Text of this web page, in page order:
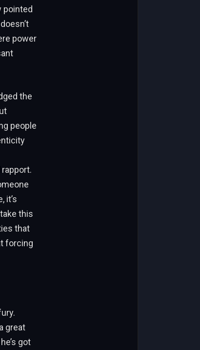
pointed
power
the
people
it’s
this
that
forcing
great
got